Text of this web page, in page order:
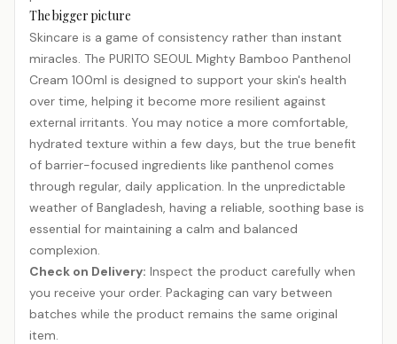
The bigger picture
Skincare is a game of consistency rather than instant
miracles. The PURITO SEOUL Mighty Bamboo Panthenol
Cream 100ml is designed to support your skin's health
over time, helping it become more resilient against
external irritants. You may notice a more comfortable,
hydrated texture within a few days, but the true benefit
of barrier-focused ingredients like panthenol comes
through regular, daily application. In the unpredictable
weather of Bangladesh, having a reliable, soothing base is
essential for maintaining a calm and balanced
complexion.
Check on Delivery: Inspect the product carefully when
you receive your order. Packaging can vary between
batches while the product remains the same original
item.